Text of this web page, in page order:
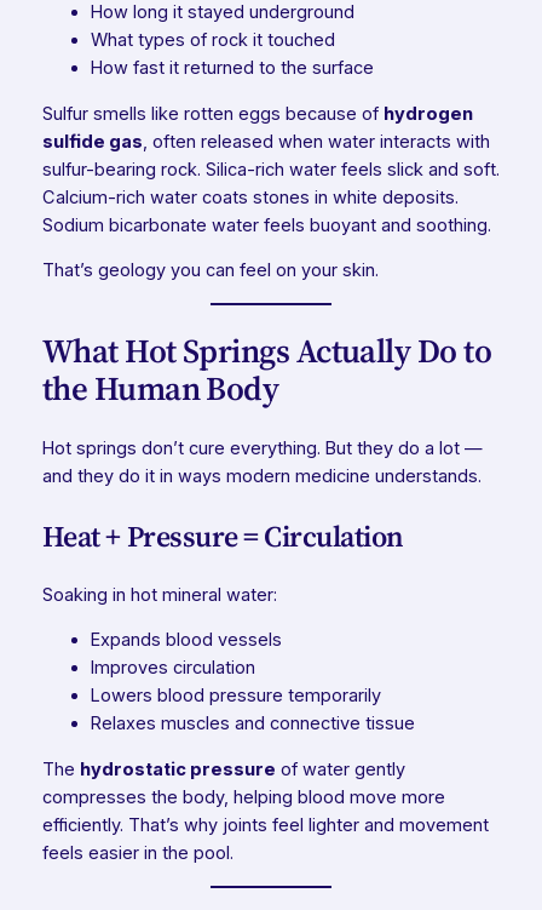
How long it stayed underground
What types of rock it touched
How fast it returned to the surface
Sulfur smells like rotten eggs because of hydrogen
sulfide gas, often released when water interacts with
sulfur-bearing rock. Silica-rich water feels slick and soft.
Calcium-rich water coats stones in white deposits.
Sodium bicarbonate water feels buoyant and soothing.
That’s geology you can feel on your skin.
What Hot Springs Actually Do to
the Human Body
Hot springs don’t cure everything. But they do a lot —
and they do it in ways modern medicine understands.
Heat + Pressure = Circulation
Soaking in hot mineral water:
Expands blood vessels
Improves circulation
Lowers blood pressure temporarily
Relaxes muscles and connective tissue
The hydrostatic pressure of water gently
compresses the body, helping blood move more
efficiently. That’s why joints feel lighter and movement
feels easier in the pool.